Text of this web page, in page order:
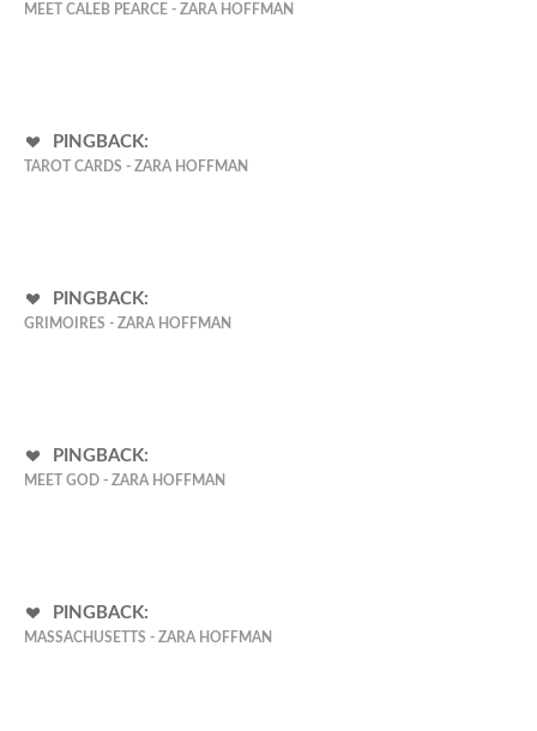
MEET CALEB PEARCE - ZARA HOFFMAN
PINGBACK:
TAROT CARDS - ZARA HOFFMAN
PINGBACK:
GRIMOIRES - ZARA HOFFMAN
PINGBACK:
MEET GOD - ZARA HOFFMAN
PINGBACK:
MASSACHUSETTS - ZARA HOFFMAN